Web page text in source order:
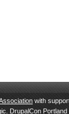
with
. DrupalCon